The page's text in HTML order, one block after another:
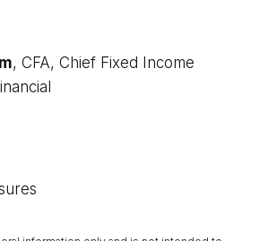
, CFA, Chief Fixed Income